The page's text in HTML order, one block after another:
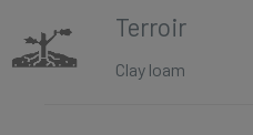
Terroir
Clay loam